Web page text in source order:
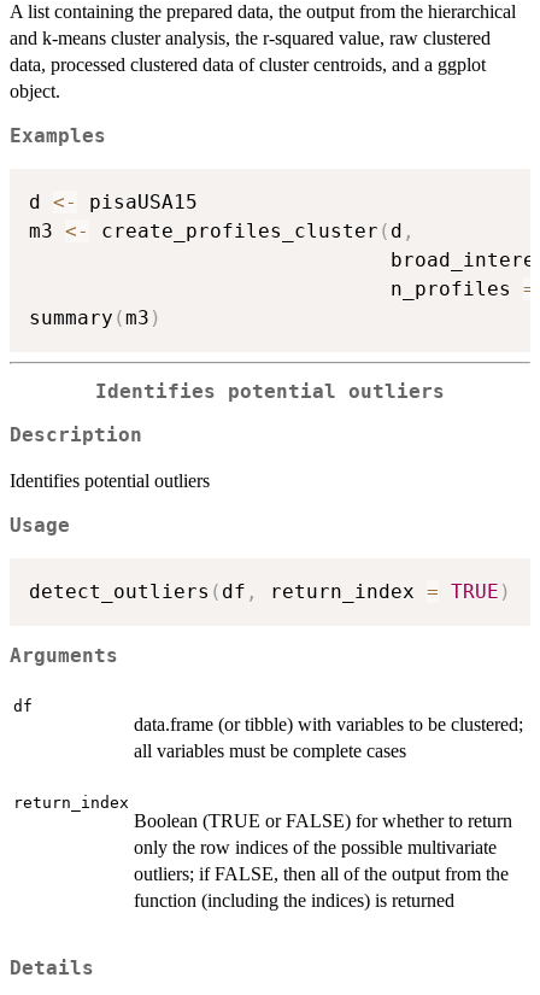
A list containing the prepared data, the output from the hierarchical
and k-means cluster analysis, the r-squared value, raw clustered
data, processed clustered data of cluster centroids, and a ggplot
object.
Examples
d <-
pisaUSA15
m3 <- create_profiles_cluster ( d ,
                              n_profiles
=
summary (m3 )
Identifies potential outliers
Description
Identifies potential outliers
Usage
detect_outliers ( df , return_index = TRUE )
Arguments
df
data.frame (or tibble) with variables to be clustered;
all variables must be complete cases
return_index
Boolean (TRUE or FALSE) for whether to return
only the row indices of the possible multivariate
outliers; if FALSE, then all of the output from the
function (including the indices) is returned
Details